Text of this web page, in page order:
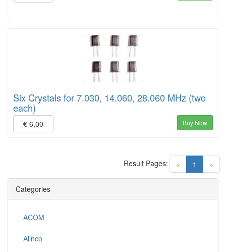
Six Crystals for 7.030, 14.060, 28.060 MHz (two
each)
€ 6,00 Buy Now
« 1 (current)
»
Result Pages:
Categories
ACOM
Alinco